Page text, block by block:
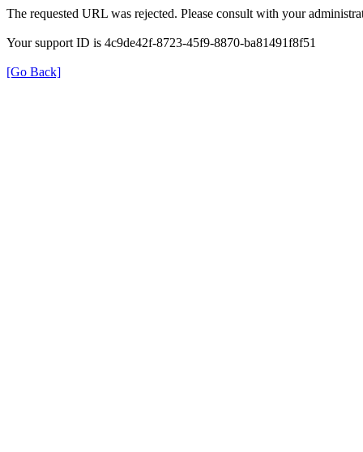
The requested URL was rejected. Please consult with your
Your support ID is 4c9de42f-8723-45f9-8870-ba81491f8f51
[Go Back]